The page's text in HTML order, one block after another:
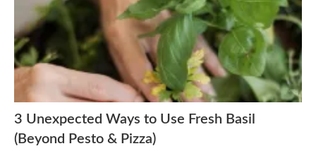
3 Unexpected Ways to Use Fresh Basil
(Beyond Pesto & Pizza)